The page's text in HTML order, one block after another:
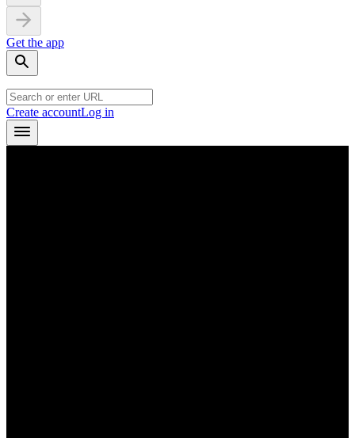
Get the app
Create accountLog in